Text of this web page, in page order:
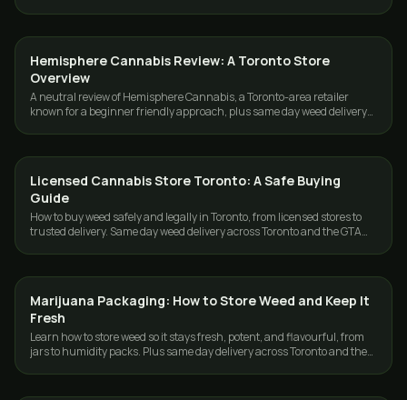
GUIDES
Hemisphere Cannabis Review: A Toronto Store
Overview
A neutral review of Hemisphere Cannabis, a Toronto-area retailer
known for a beginner friendly approach, plus same day weed delivery
GUIDES
Licensed Cannabis Store Toronto: A Safe Buying
Guide
How to buy weed safely and legally in Toronto, from licensed stores to
trusted delivery. Same day weed delivery across Toronto and the GTA
GUIDES
Marijuana Packaging: How to Store Weed and Keep It
Fresh
Learn how to store weed so it stays fresh, potent, and flavourful, from
jars to humidity packs. Plus same day delivery across Toronto and the